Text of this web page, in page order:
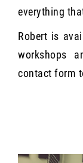
everything
Robert is
workshops
contact form